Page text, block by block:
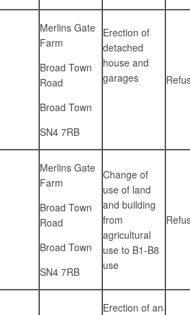
Merlins Gate
Farm
Broad Town
Road
Broad Town
SN4 7RB
Erection of
detached
house and
garages
Merlins Gate
Farm
Broad Town
Road
Broad Town
SN4 7RB
Change of
use of land
and building
from
agricultural
use to B1-B8
use
Erection of an